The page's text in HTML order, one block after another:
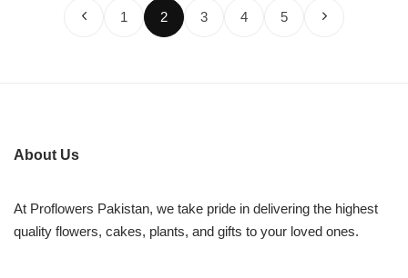
1 2 3 4 5
About Us
At Proflowers Pakistan, we take pride in delivering the highest
quality flowers, cakes, plants, and gifts to your loved ones.